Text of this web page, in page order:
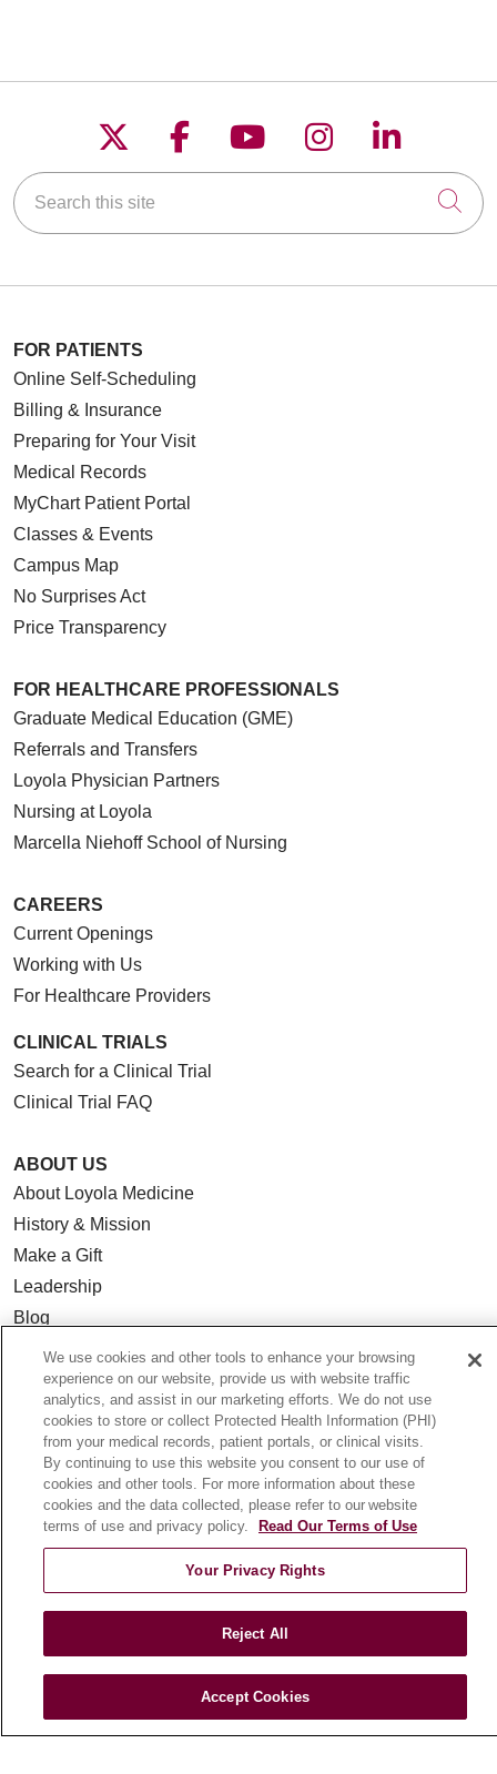
Follow us on X
Follow us on
Follow us on
Follow us on
Follow
Search this site
FOR PATIENTS
Online Self-Scheduling
Billing & Insurance
Preparing for Your Visit
Medical Records
MyChart Patient Portal
Classes & Events
Campus Map
No Surprises Act
Price Transparency
FOR HEALTHCARE PROFESSIONALS
Graduate Medical Education (GME)
Referrals and Transfers
Loyola Physician Partners
Nursing at Loyola
Marcella Niehoff School of Nursing
CAREERS
Current Openings
Working with Us
For Healthcare Providers
CLINICAL TRIALS
Search for a Clinical Trial
Clinical Trial FAQ
ABOUT US
About Loyola Medicine
History & Mission
Make a Gift
Leadership
Blog
News
Community Benefit
En Español
HEALTH & WELLNESS
Blog
Health Risk Assessments
Patient Stories
E-Newsletter
We use cookies and other tools to enhance your browsing
experience on our website, provide us with website traffic
analytics, and assist in our marketing efforts. We do not use
cookies to store or collect Protected Health Information (PHI)
from your medical records, patient portals, or clinical visits.
By continuing to use this website you consent to our use of
cookies and other tools. For more information about these
cookies and the data collected, please refer to our website
terms of use and privacy policy.
Read Our Terms of Use
Your Privacy Rights
Reject All
Accept Cookies